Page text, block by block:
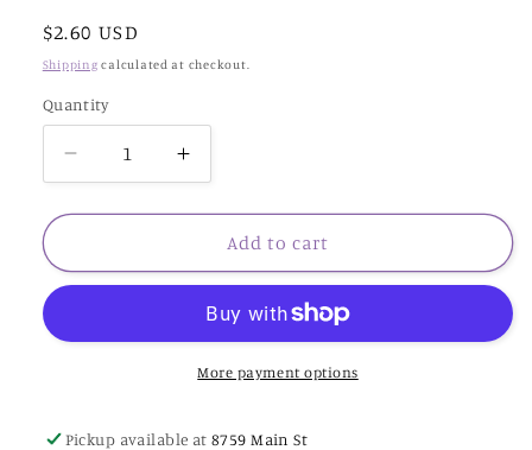
Regular
price
$2.60 USD
Shipping calculated at checkout.
Quantity
Decrease
quantity
for
Yams
-
Colorworks
Increase
quantity
for
Candied
Yams
Classic
Colorworks
Thread
Add to cart
More payment options
Pickup available at8759 Main St